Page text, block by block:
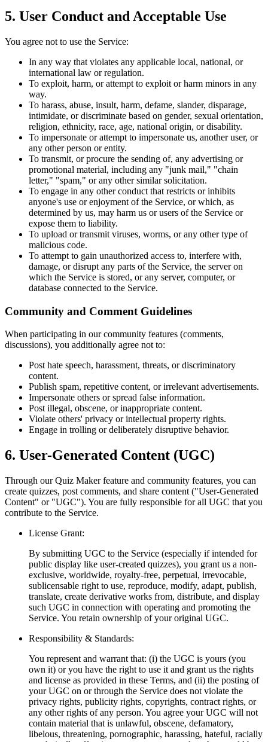
5. User Conduct and Acceptable Use
You agree not to use the Service:
In any way that violates any applicable local, national, or
international law or regulation.
To exploit, harm, or attempt to exploit or harm minors in any
way.
To harass, abuse, insult, harm, defame, slander, disparage,
intimidate, or discriminate based on gender, sexual orientation,
religion, ethnicity, race, age, national origin, or disability.
To impersonate or attempt to impersonate us, another user, or
any other person or entity.
To transmit, or procure the sending of, any advertising or
promotional material, including any "junk mail," "chain
letter," "spam," or any other similar solicitation.
To engage in any other conduct that restricts or inhibits
anyone's use or enjoyment of the Service, or which, as
determined by us, may harm us or users of the Service or
expose them to liability.
To upload or transmit viruses, worms, or any other type of
malicious code.
To attempt to gain unauthorized access to, interfere with,
damage, or disrupt any parts of the Service, the server on
which the Service is stored, or any server, computer, or
database connected to the Service.
Community and Comment Guidelines
When participating in our community features (comments,
discussions), you additionally agree not to:
Post hate speech, harassment, threats, or discriminatory
content.
Publish spam, repetitive content, or irrelevant advertisements.
Impersonate others or spread false information.
Post illegal, obscene, or inappropriate content.
Violate others' privacy or intellectual property rights.
Engage in trolling or deliberately disruptive behavior.
6. User-Generated Content (UGC)
Through our Quiz Maker feature and community features, you can
create quizzes, post comments, and share content ("User-Generated
Content" or "UGC"). You are fully responsible for all UGC that you
contribute to the Service.
License Grant:
By submitting UGC to the Service (especially if intended for
public display like user-created quizzes), you grant us a non-
exclusive, worldwide, royalty-free, perpetual, irrevocable,
sublicensable right to use, reproduce, modify, adapt, publish,
translate, create derivative works from, distribute, and display
such UGC in connection with operating and promoting the
Service. You retain ownership of your original UGC.
Responsibility & Standards:
You represent and warrant that: (i) the UGC is yours (you
own it) or you have the right to use it and grant us the rights
and license as provided in these Terms, and (ii) the posting of
your UGC on or through the Service does not violate the
privacy rights, publicity rights, copyrights, contract rights, or
any other rights of any person. You agree your UGC will not
contain material that is unlawful, obscene, defamatory,
libelous, threatening, pornographic, harassing, hateful, racially